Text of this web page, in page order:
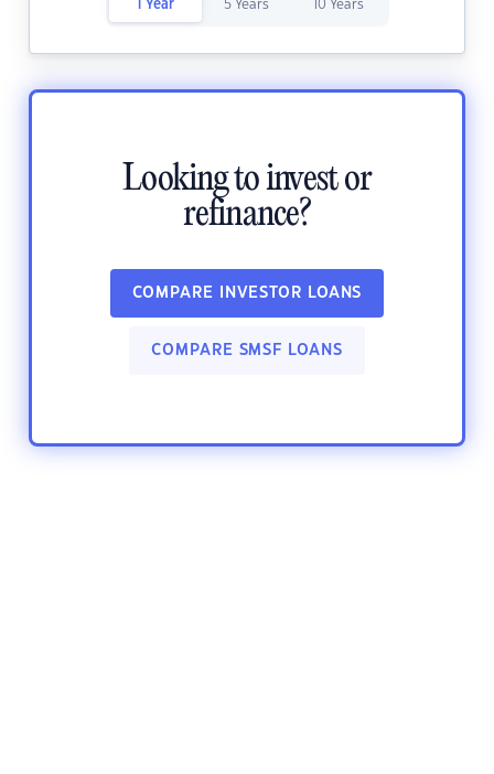
1 Year 5 Years 10 Years
Looking to invest or
refinance?
COMPARE INVESTOR LOANS
COMPARE SMSF LOANS